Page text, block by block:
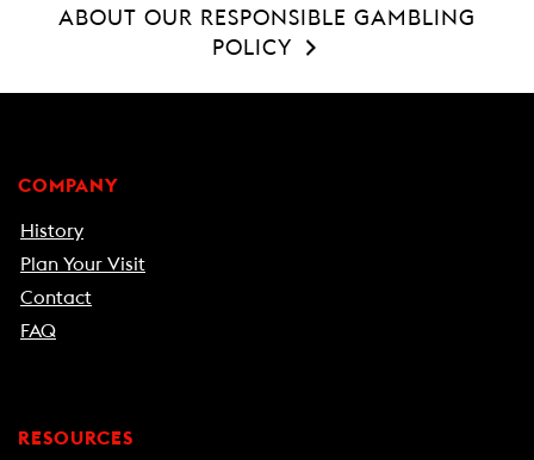
ABOUT OUR RESPONSIBLE GAMBLING
POLICY
COMPANY
History
Plan Your Visit
Contact
FAQ
RESOURCES